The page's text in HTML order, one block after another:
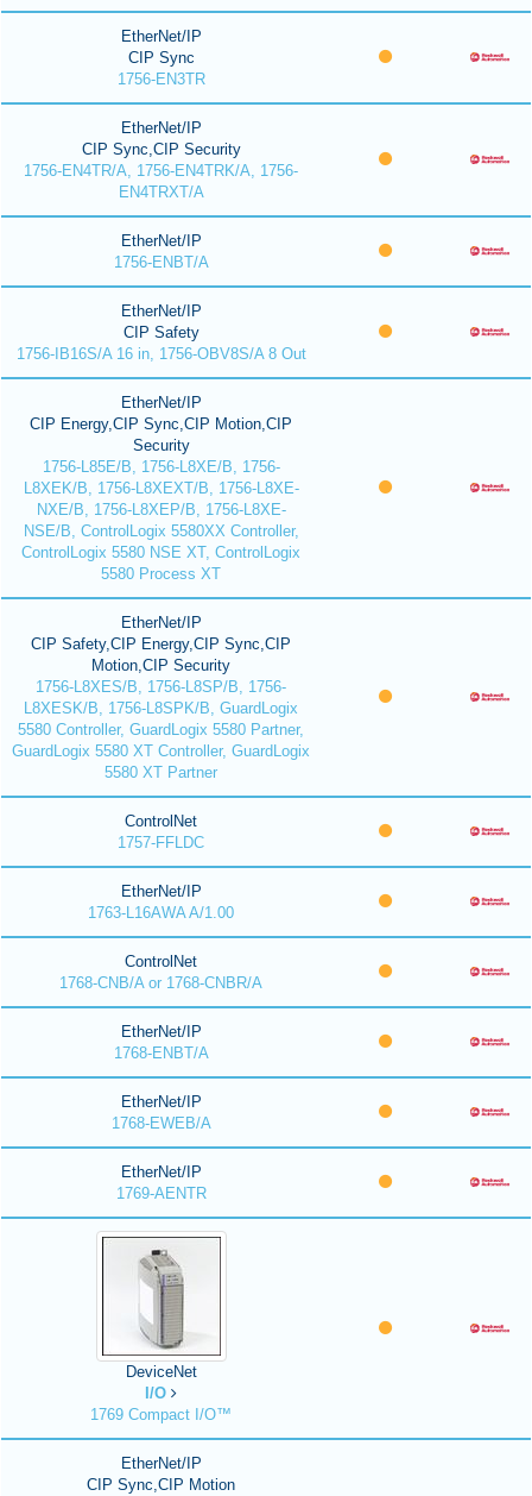
EtherNet/IP
CIP Sync
1756-EN3TR
EtherNet/IP
CIP Sync,CIP Security
1756-EN4TR/A, 1756-EN4TRK/A, 1756-
EN4TRXT/A
EtherNet/IP
1756-ENBT/A
EtherNet/IP
CIP Safety
1756-IB16S/A 16 in, 1756-OBV8S/A 8 Out
EtherNet/IP
CIP Energy,CIP Sync,CIP Motion,CIP
Security
1756-L85E/B, 1756-L8XE/B, 1756-
L8XEK/B, 1756-L8XEXT/B, 1756-L8XE-
NXE/B, 1756-L8XEP/B, 1756-L8XE-
NSE/B, ControlLogix 5580XX Controller,
ControlLogix 5580 NSE XT, ControlLogix
5580 Process XT
EtherNet/IP
CIP Safety,CIP Energy,CIP Sync,CIP
Motion,CIP Security
1756-L8XES/B, 1756-L8SP/B, 1756-
L8XESK/B, 1756-L8SPK/B, GuardLogix
5580 Controller, GuardLogix 5580 Partner,
GuardLogix 5580 XT Controller, GuardLogix
5580 XT Partner
ControlNet
1757-FFLDC
EtherNet/IP
1763-L16AWA A/1.00
ControlNet
1768-CNB/A or 1768-CNBR/A
EtherNet/IP
1768-ENBT/A
EtherNet/IP
1768-EWEB/A
EtherNet/IP
1769-AENTR
DeviceNet
I/O
1769 Compact I/O™
EtherNet/IP
CIP Sync,CIP Motion